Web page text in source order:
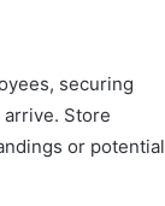
securing
Store
or potential